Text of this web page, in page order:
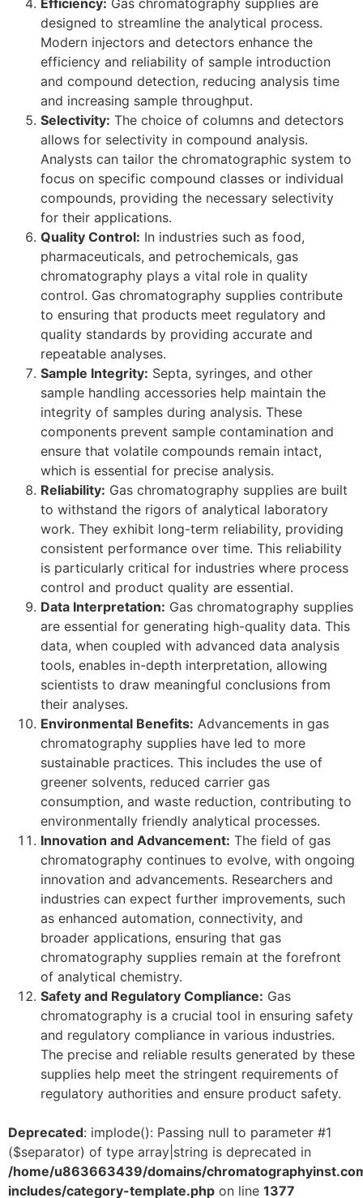
designed to streamline the analytical process.
Modern injectors and detectors enhance the
efficiency and reliability of sample introduction
and compound detection, reducing analysis time
and increasing sample throughput.
Selectivity: The choice of columns and detectors
allows for selectivity in compound analysis.
Analysts can tailor the chromatographic system to
focus on specific compound classes or individual
compounds, providing the necessary selectivity
for their applications.
Quality Control: In industries such as food,
pharmaceuticals, and petrochemicals, gas
chromatography plays a vital role in quality
control. Gas chromatography supplies contribute
to ensuring that products meet regulatory and
quality standards by providing accurate and
repeatable analyses.
Sample Integrity: Septa, syringes, and other
sample handling accessories help maintain the
integrity of samples during analysis. These
components prevent sample contamination and
ensure that volatile compounds remain intact,
which is essential for precise analysis.
Reliability: Gas chromatography supplies are built
to withstand the rigors of analytical laboratory
work. They exhibit long-term reliability, providing
consistent performance over time. This reliability
is particularly critical for industries where process
control and product quality are essential.
Data Interpretation: Gas chromatography supplies
are essential for generating high-quality data. This
data, when coupled with advanced data analysis
tools, enables in-depth interpretation, allowing
scientists to draw meaningful conclusions from
their analyses.
Environmental Benefits: Advancements in gas
chromatography supplies have led to more
sustainable practices. This includes the use of
greener solvents, reduced carrier gas
consumption, and waste reduction, contributing to
environmentally friendly analytical processes.
Innovation and Advancement: The field of gas
chromatography continues to evolve, with ongoing
innovation and advancements. Researchers and
industries can expect further improvements, such
as enhanced automation, connectivity, and
broader applications, ensuring that gas
chromatography supplies remain at the forefront
of analytical chemistry.
Safety and Regulatory Compliance: Gas
chromatography is a crucial tool in ensuring safety
and regulatory compliance in various industries.
The precise and reliable results generated by these
supplies help meet the stringent requirements of
regulatory authorities and ensure product safety.
Deprecated: implode(): Passing null to parameter #1
($separator) of type array|string is deprecated in
/home/u863663439/domains/
includes/category-template.php on line 1377